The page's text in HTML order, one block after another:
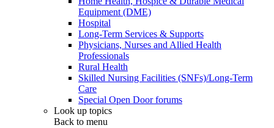
Equipment (DME)
Hospital
Long-Term Services & Supports
Physicians, Nurses and Allied Health
Professionals
Rural Health
Skilled Nursing Facilities (SNFs)/Long-Term
Care
Special Open Door forums
Look up topics
Back to menu